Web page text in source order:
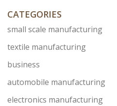
CATEGORIES
small scale manufacturing
textile manufacturing
business
automobile manufacturing
electronics manufacturing